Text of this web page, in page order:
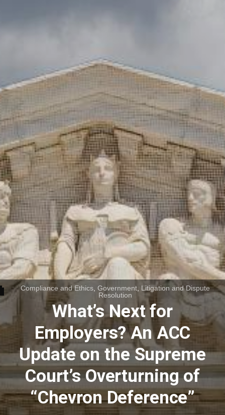
Compliance and Ethics ,Government Litigation and Dispute
Resolution
What’s Next for
Employers? An ACC
Update on the Supreme
Court’s Overturning of
“Chevron Deference”